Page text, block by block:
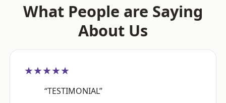
What People are Saying
About Us
★★★★★
“TESTIMONIAL”